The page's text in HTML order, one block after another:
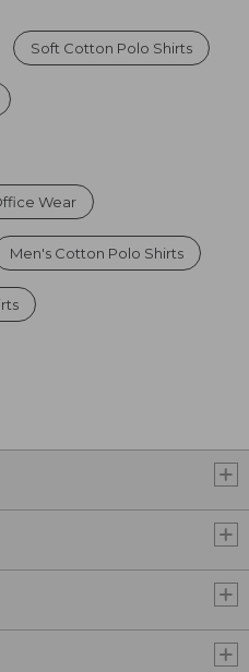
Soft Cotton Polo Shirts
Wear
Men's Cotton Polo Shirts